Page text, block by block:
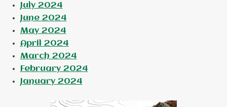
July 2024
June 2024
May 2024
April 2024
March 2024
February 2024
January 2024